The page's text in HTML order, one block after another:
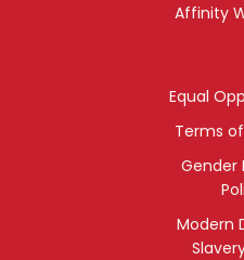
Affinity
Equal
Terms
Gender
Modern